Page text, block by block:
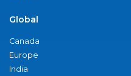
Global
Canada
Europe
India